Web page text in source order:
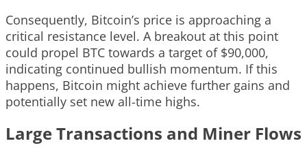
Consequently, Bitcoin’s price is approaching a
critical resistance level. A breakout at this point
could propel BTC towards a target of $90,000,
indicating continued bullish momentum. If this
happens, Bitcoin might achieve further gains and
potentially set new all-time highs.
Large Transactions and Miner Flows